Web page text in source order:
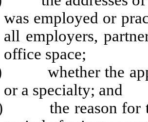
was employed or
all employers,
office space;
whether the
or a specialty; and
the reason for the